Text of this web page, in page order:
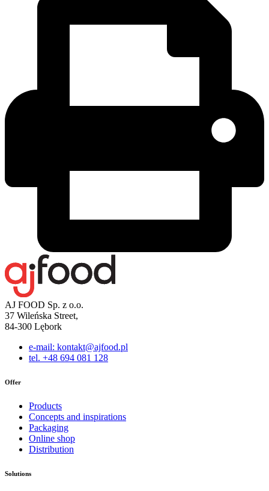
AJ FOOD Sp. z o.o.
37 Wileńska Street,
84-300 Lębork
e-mail: kontakt@ajfood.pl
tel. +48 694 081 128
Offer
Products
Concepts and inspirations
Packaging
Online shop
Distribution
Solutions